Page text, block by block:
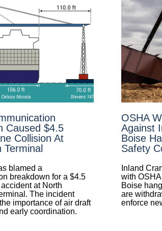
Caused $4.5
Collision At
Terminal
blamed a
breakdown for a $4.5
at North
The incident
importance of air draft
early coordination.
OSHA
Against
Boise
Safety
Inland
with
Boise
are
enforce